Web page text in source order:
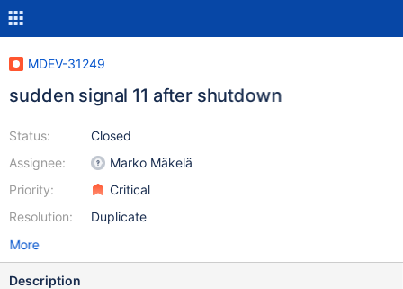
MDEV-31249
sudden signal 11 after shutdown
Status:
Assignee:
Priority:
Resolution:
Closed
Marko Mäkelä
Critical
Duplicate
More
Description